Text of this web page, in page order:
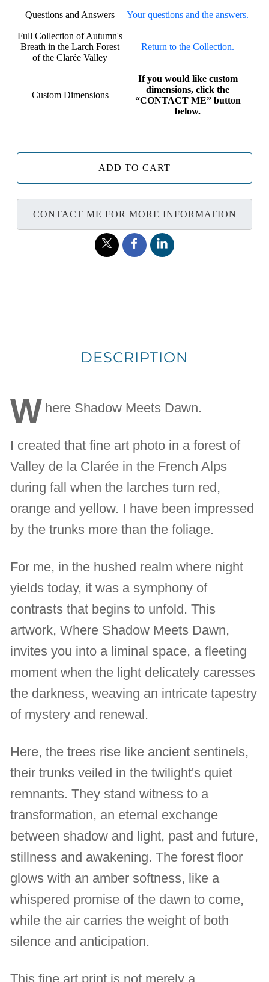
Questions and Answers Your questions and the answers.
Full Collection of Autumn's
Breath in the Larch Forest
of the Clarée Valley
Return to the Collection.
Custom Dimensions
If you would like custom
dimensions, click the
“CONTACT ME” button
below.
ADD TO CART
CONTACT ME FOR MORE INFORMATION
DESCRIPTION
W here Shadow Meets Dawn.
I created that fine art photo in a forest of
Valley de la Clarée in the French Alps
during fall when the larches turn red,
orange and yellow. I have been impressed
by the trunks more than the foliage.
For me, in the hushed realm where night
yields today, it was a symphony of
contrasts that begins to unfold. This
artwork, Where Shadow Meets Dawn,
invites you into a liminal space, a fleeting
moment when the light delicately caresses
the darkness, weaving an intricate tapestry
of mystery and renewal.
Here, the trees rise like ancient sentinels,
their trunks veiled in the twilight's quiet
remnants. They stand witness to a
transformation, an eternal exchange
between shadow and light, past and future,
stillness and awakening. The forest floor
glows with an amber softness, like a
whispered promise of the dawn to come,
while the air carries the weight of both
silence and anticipation.
This fine art print is not merely a